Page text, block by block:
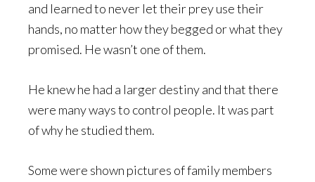
and learned to never let their prey use their
hands, no matter how they begged or what they
promised. He wasn’t one of them.
He knew he had a larger destiny and that there
were many ways to control people. It was part
of why he studied them.
Some were shown pictures of family members